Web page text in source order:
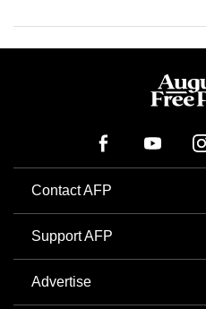
Contact AFP
Support AFP
Advertise